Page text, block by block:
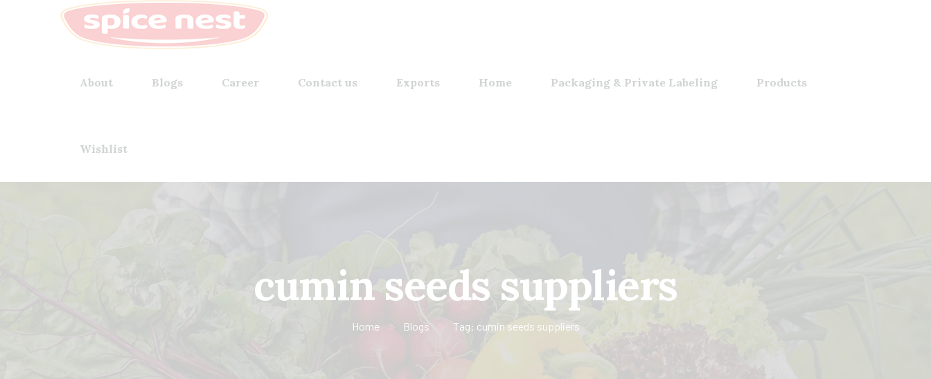
About Blogs Career Contact us Exports Home Packaging & Private Labeling Products
Wishlist
cumin seeds suppliers
Home Blogs Tag: cumin seeds suppliers